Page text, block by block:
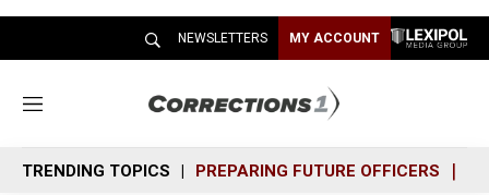
NEWSLETTERS MY ACCOUNT
M
n
u
TRENDING TOPICS PREPARING FUTURE OFFICERS